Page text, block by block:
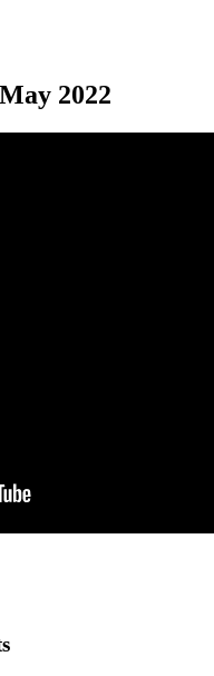
May 2022